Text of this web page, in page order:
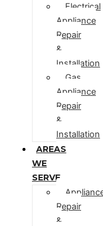
Electrical
Appliance
Repair
&
Installation
Gas
Appliance
Repair
&
Installation
AREAS
WE
SERVE
Repair
&